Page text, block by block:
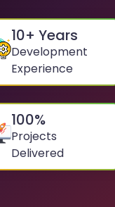
10+ Years
Development
Experience
100%
Projects
Delivered